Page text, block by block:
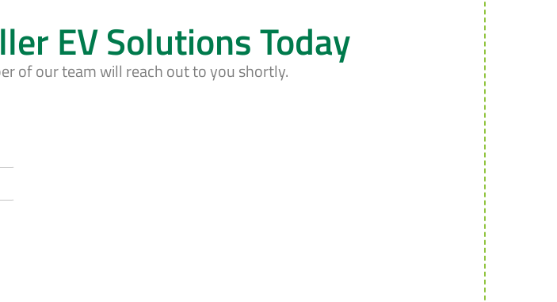
EV Solutions Today
of our team will reach out to you shortly.